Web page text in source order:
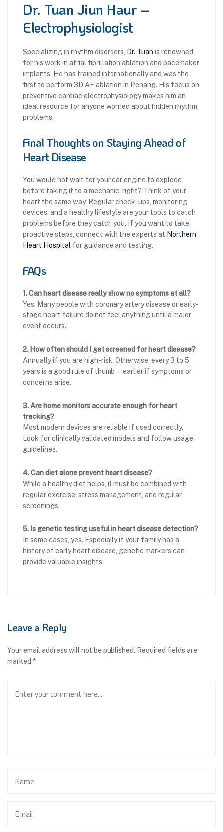
Dr. Tuan Jiun Haur –
Electrophysiologist
Specializing in rhythm disorders, Dr. Tuan is renowned
for his work in atrial fibrillation ablation and pacemaker
implants. He has trained internationally and was the
first to perform 3D AF ablation in Penang. His focus on
preventive cardiac electrophysiology makes him an
ideal resource for anyone worried about hidden rhythm
problems.
Final Thoughts on Staying Ahead of
Heart Disease
You would not wait for your car engine to explode
before taking it to a mechanic, right? Think of your
heart the same way. Regular check-ups, monitoring
devices, and a healthy lifestyle are your tools to catch
problems before they catch you. If you want to take
proactive steps, connect with the experts at Northern
Heart Hospital for guidance and testing.
FAQs
1. Can heart disease really show no symptoms at all?
Yes. Many people with coronary artery disease or early-
stage heart failure do not feel anything until a major
event occurs.
2. How often should I get screened for heart disease?
Annually if you are high-risk. Otherwise, every 3 to 5
years is a good rule of thumb—earlier if symptoms or
concerns arise.
3. Are home monitors accurate enough for heart
tracking?
Most modern devices are reliable if used correctly.
Look for clinically validated models and follow usage
guidelines.
4. Can diet alone prevent heart disease?
While a healthy diet helps, it must be combined with
regular exercise, stress management, and regular
screenings.
5. Is genetic testing useful in heart disease detection?
In some cases, yes. Especially if your family has a
history of early heart disease, genetic markers can
provide valuable insights.
Leave a Reply
Your email address will not be published. Required fields are
marked *